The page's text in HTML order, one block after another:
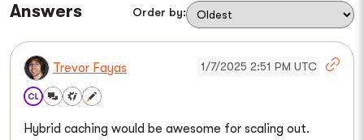
Answers Order by:
Trevor Fayas 1/7/2025 2:51 PM UTC
Hybrid caching would be awesome for scaling out.